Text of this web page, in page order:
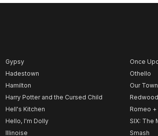
Gypsy
Hadestown
Hamilton
Harry Potter and the Cursed Child
Hell's Kitchen
Hello, I'm Dolly
Illinoise
Once
Othello
Our Town
Redwood
Romeo
SIX: The
Smash